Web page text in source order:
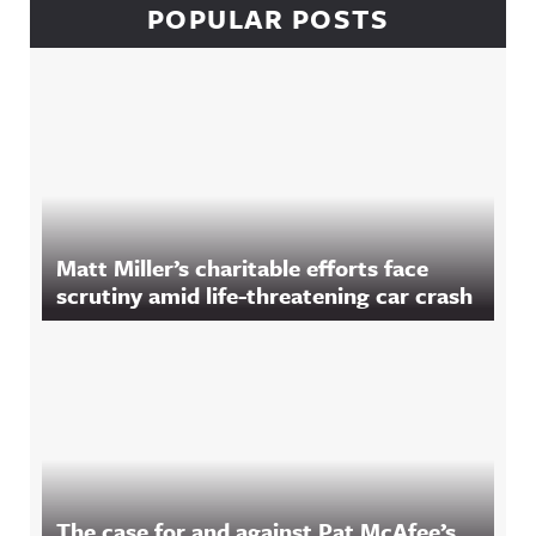
POPULAR POSTS
Matt Miller’s charitable efforts face
scrutiny amid life-threatening car crash